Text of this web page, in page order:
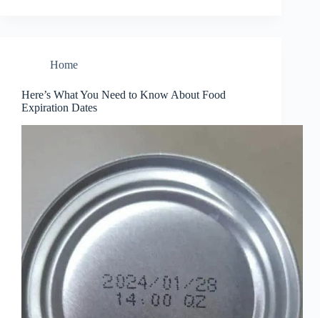
Home
Here’s What You Need to Know About Food
Expiration Dates